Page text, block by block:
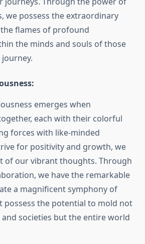
we possess the extraordinary
flames of profound
the minds and souls of those
emerges when
each with their colorful
forces with like-minded
for positivity and growth, we
of our vibrant thoughts. Through
we have the remarkable
a magnificent symphony of
possess the potential to mold not
societies but the entire world